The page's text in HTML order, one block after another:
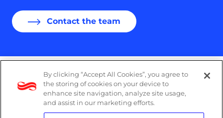
Contact the team
DP Notice
Privacy Policy
By clicking “Accept All Cookies”, you agree to
the storing of cookies on your device to
enhance site navigation, analyze site usage,
and assist in our marketing efforts.